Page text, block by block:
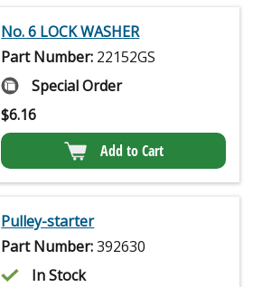
No. 6 LOCK WASHER
Part Number: 22152GS
Special Order
$6.16
Add to Cart
Pulley-starter
Part Number:392630
In Stock